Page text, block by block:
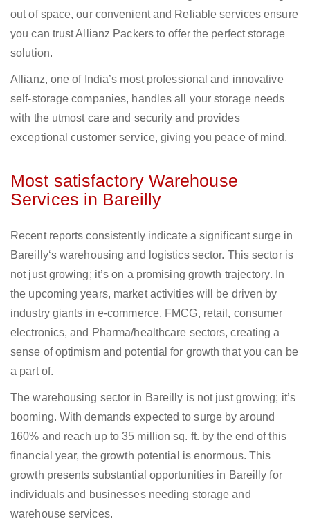
out of space, our convenient and Reliable services ensure
you can trust Allianz Packers to offer the perfect storage
solution.
Allianz, one of India’s most professional and innovative
self-storage companies, handles all your storage needs
with the utmost care and security and provides
exceptional customer service, giving you peace of mind.
Most satisfactory Warehouse
Services in Bareilly
Recent reports consistently indicate a significant surge in
Bareilly‘s warehousing and logistics sector. This sector is
not just growing; it’s on a promising growth trajectory. In
the upcoming years, market activities will be driven by
industry giants in e-commerce, FMCG, retail, consumer
electronics, and Pharma/healthcare sectors, creating a
sense of optimism and potential for growth that you can be
a part of.
The warehousing sector in Bareilly is not just growing; it’s
booming. With demands expected to surge by around
160% and reach up to 35 million sq. ft. by the end of this
financial year, the growth potential is enormous. This
growth presents substantial opportunities in Bareilly for
individuals and businesses needing storage and
warehouse services.